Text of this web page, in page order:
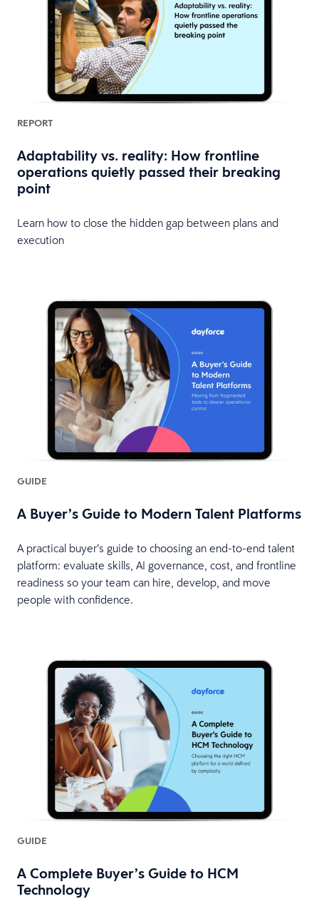
REPORT
Adaptability vs. reality: How frontline
operations quietly passed their breaking
point
Learn how to close the hidden gap between plans and
execution
GUIDE
A Buyer’s Guide to Modern Talent Platforms
A practical buyer’s guide to choosing an end-to-end talent
platform: evaluate skills, AI governance, cost, and frontline
readiness so your team can hire, develop, and move
people with confidence.
GUIDE
A Complete Buyer’s Guide to HCM
Technology